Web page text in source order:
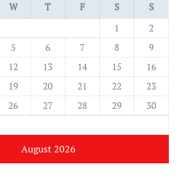
August 2026
W T F S
S
1
2
5 6 7 8
9
12 13 14 15
16
19 20 21 22
23
26 27 28 29
30